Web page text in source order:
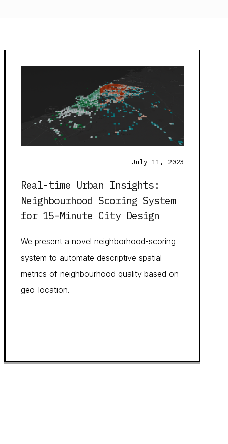
July 11, 2023
Real-time Urban Insights:
Neighbourhood Scoring System
for 15-Minute City Design
We present a novel neighborhood-scoring
system to automate descriptive spatial
metrics of neighbourhood quality based on
geo-location.